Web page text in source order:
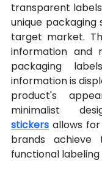
transparent
unique
target market.
information and
packaging
information is
product's
minimalist
stickers allows
brands
functional labeling